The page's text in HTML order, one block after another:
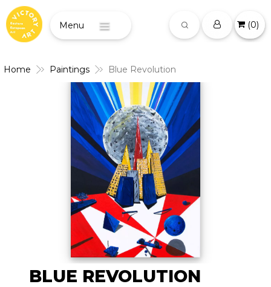
(0)
Home Paintings Blue Revolution
BLUE REVOLUTION
Menu